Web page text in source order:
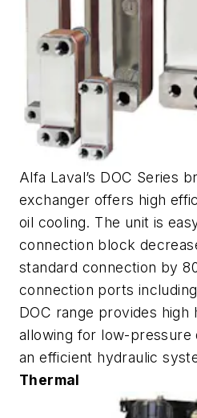
Alfa Laval’s DOC Series
exchanger offers high
oil cooling. The unit is
connection block
standard connection by
connection ports
DOC range provides high
allowing for low-
an efficient hydraulic
Thermal